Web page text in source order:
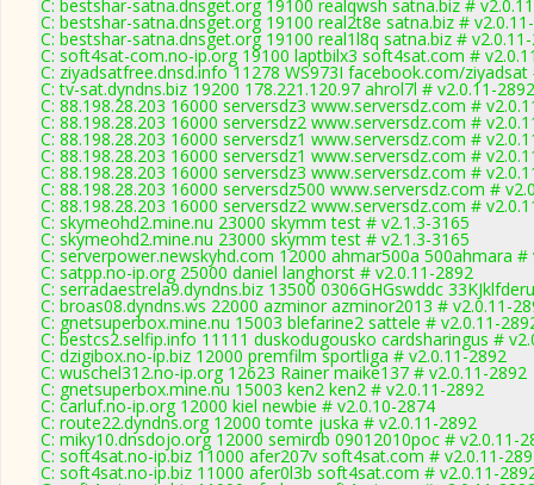
C: bestshar-satna.dnsget.org 19100 realqwsh satna.biz #
C: bestshar-satna.dnsget.org 19100 real2t8e satna.biz #
C: bestshar-satna.dnsget.org 19100 real1l8q satna.biz #
C: soft4sat-com.no-ip.org 19100 laptbilx3 soft4sat.com #
C: ziyadsatfree.dnsd.info 11278 WS973I facebook.com/ziyadsat
C: tv-sat.dyndns.biz 19200 178.221.120.97 ahrol7l # v2.0.11-2892
C: 88.198.28.203 16000 serversdz3 www.serversdz.com #
C: 88.198.28.203 16000 serversdz2 www.serversdz.com #
C: 88.198.28.203 16000 serversdz1 www.serversdz.com #
C: 88.198.28.203 16000 serversdz1 www.serversdz.com #
C: 88.198.28.203 16000 serversdz3 www.serversdz.com #
C: 88.198.28.203 16000 serversdz500 www.serversdz.com #
C: 88.198.28.203 16000 serversdz2 www.serversdz.com #
C: skymeohd2.mine.nu 23000 skymm test # v2.1.3-3165
C: skymeohd2.mine.nu 23000 skymm test # v2.1.3-3165
C: serverpower.newskyhd.com 12000 ahmar500a 500ahmara #
C: satpp.no-ip.org 25000 daniel langhorst # v2.0.11-2892
C: serradaestrela9.dyndns.biz 13500 0306GHGswddc
C: broas08.dyndns.ws 22000 azminor azminor2013 # v2.0.11-
C: gnetsuperbox.mine.nu 15003 blefarine2 sattele # v2.0.11-
C: bestcs2.selfip.info 11111 duskodugousko cardsharingus #
C: dzigibox.no-ip.biz 12000 premfilm sportliga # v2.0.11-2892
C: wuschel312.no-ip.org 12623 Rainer maike137 # v2.0.11-2892
C: gnetsuperbox.mine.nu 15003 ken2 ken2 # v2.0.11-2892
C: carluf.no-ip.org 12000 kiel newbie # v2.0.10-2874
C: route22.dyndns.org 12000 tomte juska # v2.0.11-2892
C: miky10.dnsdojo.org 12000 semirdb 09012010poc # v2.0.11-
C: soft4sat.no-ip.biz 11000 afer207v soft4sat.com # v2.0.11-
C: soft4sat.no-ip.biz 11000 afer0l3b soft4sat.com # v2.0.11-